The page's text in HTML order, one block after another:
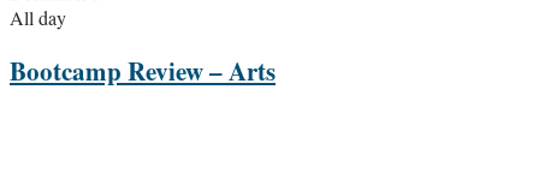
All day
Bootcamp Review – Arts